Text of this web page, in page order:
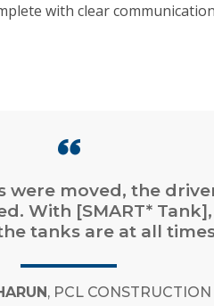
with clear
were moved, the
With [SMART*
tanks are at all
, PCL CONSTRUCTION